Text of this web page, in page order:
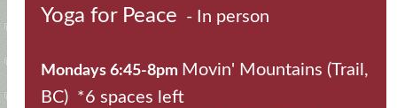
Yoga for Peace - In person
Mondays 6:45-8pm Movin' Mountains (Trail,
BC) *6 spaces left